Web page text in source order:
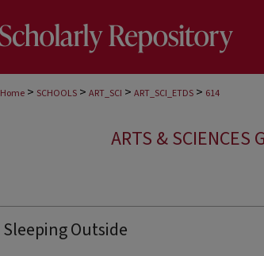
Home > SCHOOLS > ART_SCI > ART_SCI_ETDS > 614
ARTS & SCIENCES
Sleeping Outside